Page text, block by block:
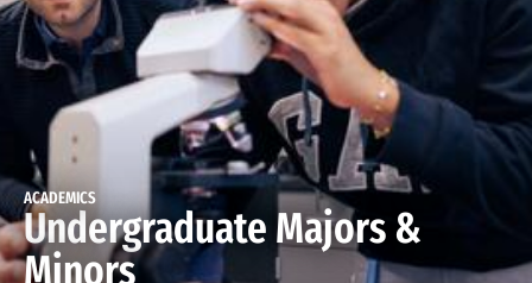
ACADEMICS
Undergraduate Majors &
Minors